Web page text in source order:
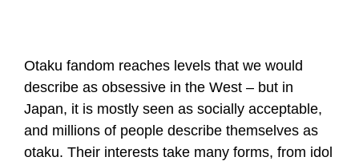
Otaku fandom reaches levels that we would
describe as obsessive in the West – but in
Japan, it is mostly seen as socially acceptable,
and millions of people describe themselves as
otaku. Their interests take many forms, from idol